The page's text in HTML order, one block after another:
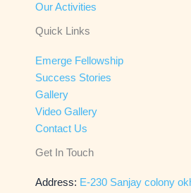
Our Activities
Quick Links
Emerge Fellowship
Success Stories
Gallery
Video Gallery
Contact Us
Get In Touch
Address: E-230 Sanjay colony